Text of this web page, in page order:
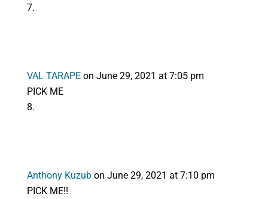
VAL TARAPE on June 29, 2021 at 7:05 pm
PICK ME
Anthony Kuzub on June 29, 2021 at 7:10 pm
PICK ME!!